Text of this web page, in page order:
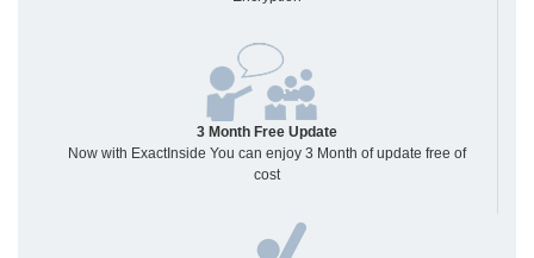
3 Month Free Update
Now with ExactInside You can enjoy 3 Month of update free of
cost